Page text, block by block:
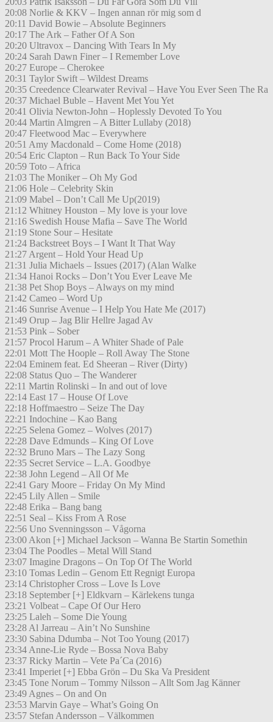
20:08 Norlie & KKV – Ingen annan rör mig som d
20:11 David Bowie – Absolute Beginners
20:17 The Ark – Father Of A Son
20:20 Ultravox – Dancing With Tears In My
20:24 Sarah Dawn Finer – I Remember Love
20:27 Europe – Cherokee
20:31 Taylor Swift – Wildest Dreams
20:35 Creedence Clearwater Revival – Have You Ever Seen The Ra
20:37 Michael Buble – Havent Met You Yet
20:41 Olivia Newton-John – Hoplessly Devoted To You
20:44 Martin Almgren – A Bitter Lullaby (2018)
20:47 Fleetwood Mac – Everywhere
20:51 Amy Macdonald – Come Home (2018)
20:54 Eric Clapton – Run Back To Your Side
20:59 Toto – Africa
21:03 The Moniker – Oh My God
21:06 Hole – Celebrity Skin
21:09 Mabel – Don’t Call Me Up(2019)
21:12 Whitney Houston – My love is your love
21:16 Swedish House Mafia – Save The World
21:19 Stone Sour – Hesitate
21:24 Backstreet Boys – I Want It That Way
21:27 Argent – Hold Your Head Up
21:31 Julia Michaels – Issues (2017) (Alan Walke
21:34 Hanoi Rocks – Don’t You Ever Leave Me
21:38 Pet Shop Boys – Always on my mind
21:42 Cameo – Word Up
21:46 Sunrise Avenue – I Help You Hate Me (2017)
21:49 Orup – Jag Blir Hellre Jagad Av
21:53 Pink – Sober
21:57 Procol Harum – A Whiter Shade of Pale
22:01 Mott The Hoople – Roll Away The Stone
22:04 Eminem feat. Ed Sheeran – River (Dirty)
22:08 Status Quo – The Wanderer
22:11 Martin Rolinski – In and out of love
22:14 East 17 – House Of Love
22:18 Hoffmaestro – Seize The Day
22:21 Indochine – Kao Bang
22:25 Selena Gomez – Wolves (2017)
22:28 Dave Edmunds – King Of Love
22:32 Bruno Mars – The Lazy Song
22:35 Secret Service – L.A. Goodbye
22:38 John Legend – All Of Me
22:41 Gary Moore – Friday On My Mind
22:45 Lily Allen – Smile
22:48 Erika – Bang bang
22:51 Seal – Kiss From A Rose
22:56 Uno Svenningsson – Vågorna
23:00 Akon [+] Michael Jackson – Wanna Be Startin Somethin
23:04 The Poodles – Metal Will Stand
23:07 Imagine Dragons – On Top Of The World
23:10 Tomas Ledin – Genom Ett Regnigt Europa
23:14 Christopher Cross – Love Is Love
23:18 September [+] Eldkvarn – Kärlekens tunga
23:21 Volbeat – Cape Of Our Hero
23:25 Laleh – Some Die Young
23:28 Al Jarreau – Ain’t No Sunshine
23:30 Sabina Ddumba – Not Too Young (2017)
23:34 Anne-Lie Ryde – Bossa Nova Baby
23:37 Ricky Martin – Vete Pa´Ca (2016)
23:41 Imperiet [+] Ebba Grön – Du Ska Va President
23:45 Tone Norum – Tommy Nilsson – Allt Som Jag Känner
23:49 Agnes – On and On
23:53 Marvin Gaye – What’s Going On
23:57 Stefan Andersson – Välkommen